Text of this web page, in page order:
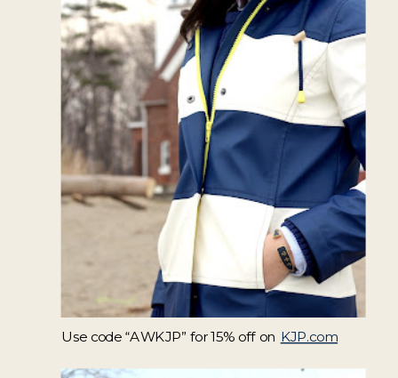
Use code “AWKJP” for 15% off on KJP.com